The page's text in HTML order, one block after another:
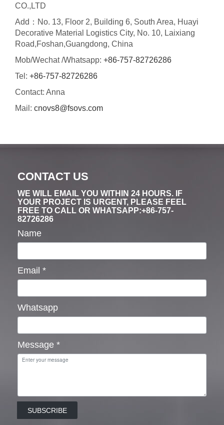
CO.,LTD
Add：No. 13, Floor 2, Building 6, South Area, Huayi
Decorative Material Logistics City, No. 10, Laixiang
Road,Foshan,Guangdong, China
Mob/Wechat /Whatsapp: +86-757-82726286
Tel: +86-757-82726286
Contact: Anna
Mail: cnovs8@fsovs.com
CONTACT US
WE WILL EMAIL YOU WITHIN 24 HOURS. IF
YOUR PROJECT IS URGENT, PLEASE FEEL
FREE TO CALL OR WHATSAPP:+86-757-
82726286
Name
Email *
Whatsapp
Message *
SUBSCRIBE